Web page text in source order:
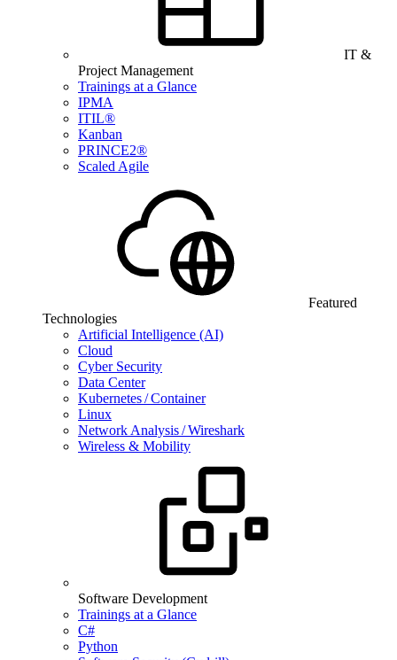
IT &
Project Management
Trainings at a Glance
IPMA
ITIL®
Kanban
PRINCE2®
Scaled Agile
Featured
Technologies
Artificial Intelligence (AI)
Cloud
Cyber Security
Data Center
Kubernetes / Container
Linux
Network Analysis / Wireshark
Wireless & Mobility
Software Development
Trainings at a Glance
C#
Python